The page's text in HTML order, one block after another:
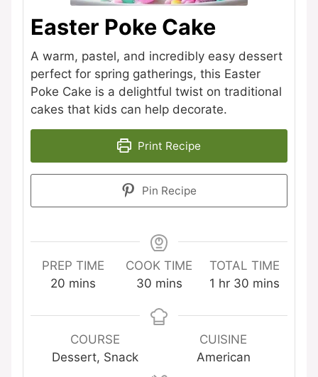
Easter Poke Cake
A warm, pastel, and incredibly easy dessert
perfect for spring gatherings, this Easter
Poke Cake is a delightful twist on traditional
cakes that kids can help decorate.
Print Recipe
Pin Recipe
PREP TIME
20 minutes
mins
COOK TIME
30minutes
mins
TOTAL TIME
1 hour
hr 30 minutes
mins
COURSE
Dessert, Snack
CUISINE
American